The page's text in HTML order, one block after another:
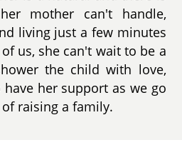
mother can't handle,
living just a few minutes
us, she can't wait to be a
the child with love,
her support as we go
raising a family.